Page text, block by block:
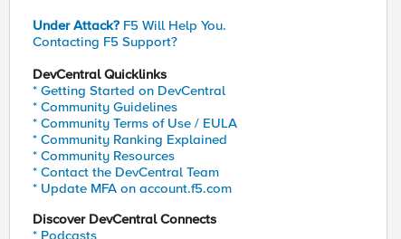
Under Attack? F5 Will Help You.
Contacting F5 Support?
DevCentral Quicklinks
* Getting Started on DevCentral
* Community Guidelines
* Community Terms of Use / EULA
* Community Ranking Explained
* Community Resources
* Contact the DevCentral Team
* Update MFA on account.f5.com
Discover DevCentral Connects
* Podcasts